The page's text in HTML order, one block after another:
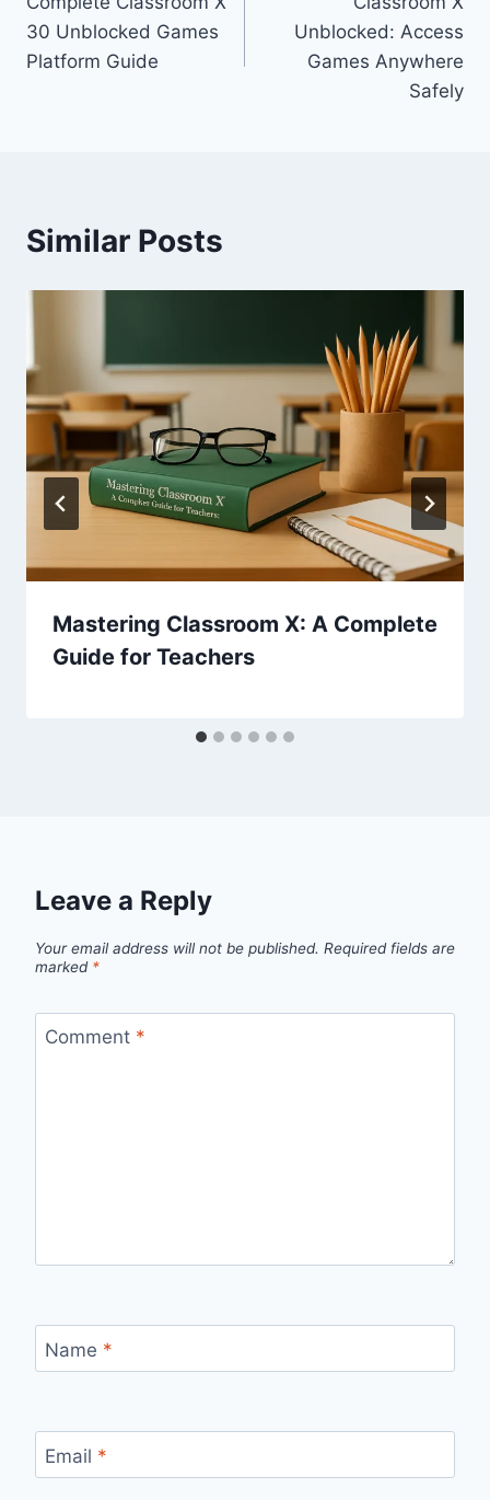
navigation
30 Unblocked Games
Platform Guide
Unblocked: Access
Games Anywhere
Safely
Similar Posts
Mastering Classroom X: A Complete
Guide for Teachers
Leave a Reply
Your email address will not be published. Required fields are
marked *
Comment *
Name *
Email *